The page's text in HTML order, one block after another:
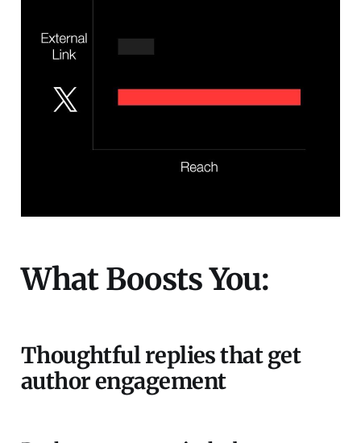
What Boosts You:
Thoughtful replies that get
author engagement